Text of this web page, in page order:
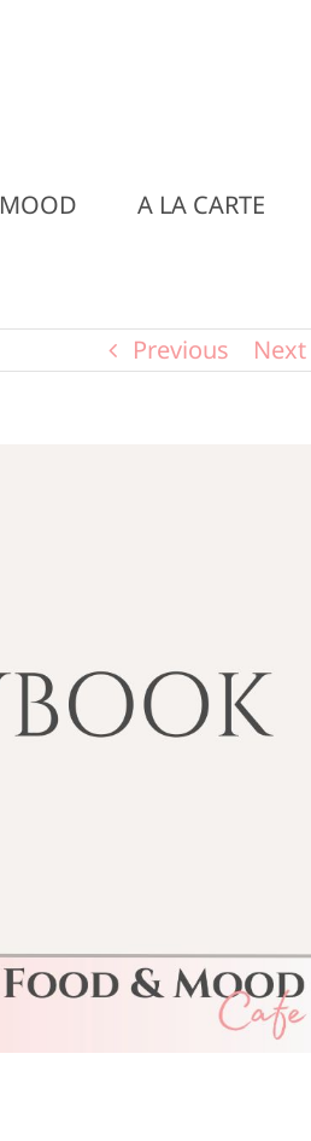
MOOD A LA CARTE
Previous Next